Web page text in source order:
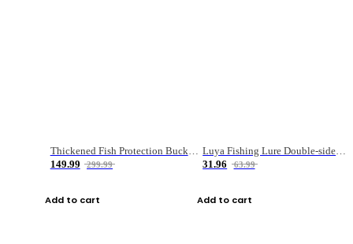
149.99
299.99
Add to cart
31.96
63.99
Add to cart